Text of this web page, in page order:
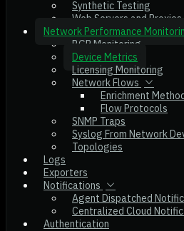
Synthetic Testing
Web Servers and Proxies
Network Performance
BGP Monitoring
Device Metrics
Licensing Monitoring
Network Flows
Enrichment
Flow Protocols
SNMP Traps
Syslog From Network
Topologies
Logs
Exporters
Notifications
Agent Dispatched
Centralized Cloud
Authentication